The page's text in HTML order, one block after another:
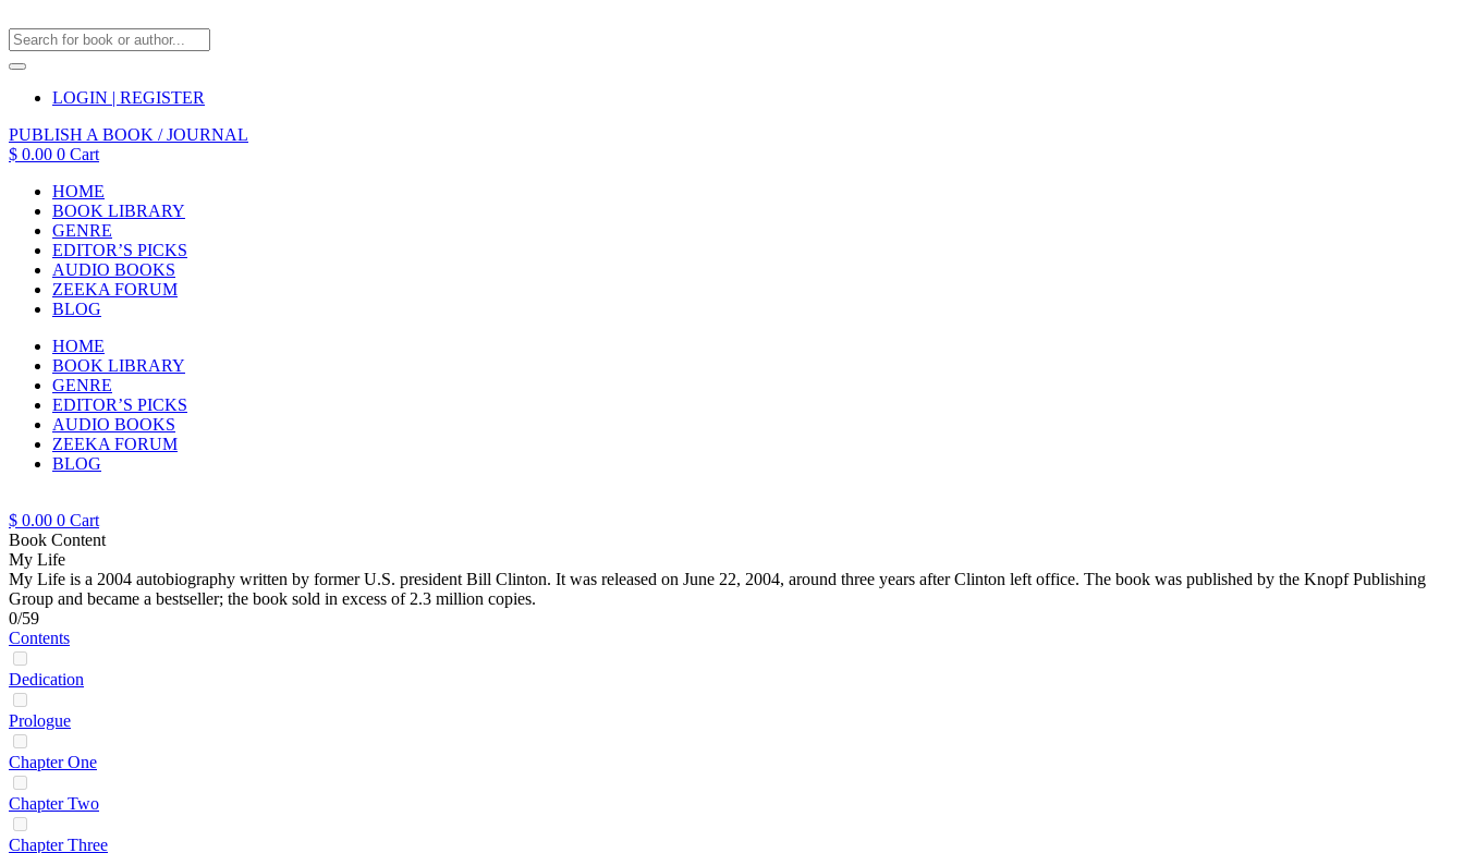
LOGIN | REGISTER
PUBLISH A BOOK / JOURNAL
$ 0.00 0 Cart
HOME
BOOK LIBRARY
GENRE
EDITOR’S PICKS
AUDIO BOOKS
ZEEKA FORUM
BLOG
HOME
BOOK LIBRARY
GENRE
EDITOR’S PICKS
AUDIO BOOKS
ZEEKA FORUM
BLOG
$ 0.00 0 Cart
Book Content
My Life
My Life is a 2004 autobiography written by former U.S. president Bill Clinton. It was released on June 22, 2004, around three years after Clinton left office. The book was published by the Knopf Publishing
Group and became a bestseller; the book sold in excess of 2.3 million copies.
0/59
Contents
Dedication
Prologue
Chapter One
Chapter Two
Chapter Three